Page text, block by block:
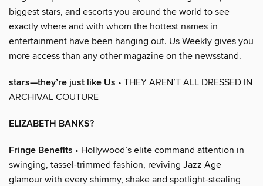
biggest stars, and escorts you around the world to see
exactly where and with whom the hottest names in
entertainment have been hanging out. Us Weekly gives you
more access than any other magazine on the newsstand.
stars—they’re just like Us • THEY AREN’T ALL DRESSED IN
ARCHIVAL COUTURE
ELIZABETH BANKS?
Fringe Benefits • Hollywood’s elite command attention in
swinging, tassel-trimmed fashion, reviving Jazz Age
glamour with every shimmy, shake and spotlight-stealing